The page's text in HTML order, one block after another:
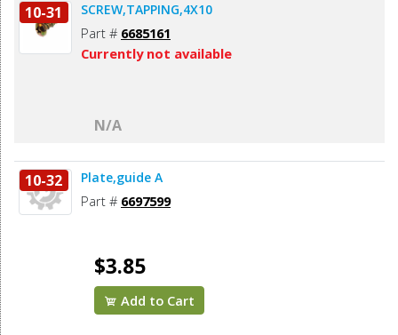
10-31 SCREW,TAPPING,4X10
Part # 6685161
Currently not available
N/A
10-32 Plate,guide A
Part # 6697599
$3.85
Add to Cart